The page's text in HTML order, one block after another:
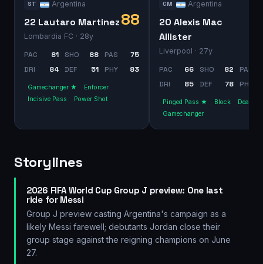
ST Argentina
22 Lautaro Martinez
Lombardia FC · 28y
88
PAC 81 SHO 88 PAS
75
DRI
84 DEF 51 PHY 83
Gamechanger ★
Enforcer
Incisive Pass
Power Shot
CM Argentina
20 Alexis Mac
Allister
Liverpool · 27y
PAC 66 SHO 82
PAS
DRI
85 DEF 78 PHY
Pinged Pass ★ Block
Dead
Gamechanger
Storylines
2026 FIFA World Cup Group J preview: One last
ride for Messi
Group J preview casting Argentina's campaign as a
likely Messi farewell; debutants Jordan close their
group stage against the reigning champions on June
27.